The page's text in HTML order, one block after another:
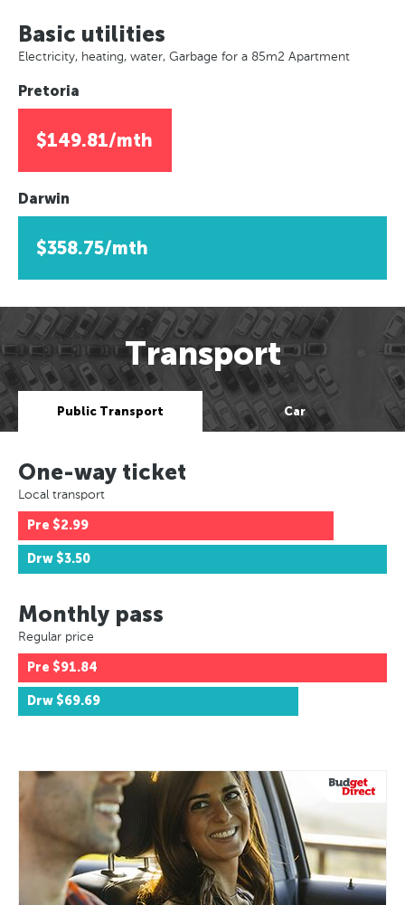
Basic utilities
Electricity, heating, water, Garbage for a 85m2 Apartment
Pretoria
$149.81/mth
Darwin
$358.75/mth
Transport
Public Transport Car
One-way ticket
Local transport
Pre $2.99
Drw $3.50
Monthly pass
Regular price
Pre $91.84
Drw $69.69